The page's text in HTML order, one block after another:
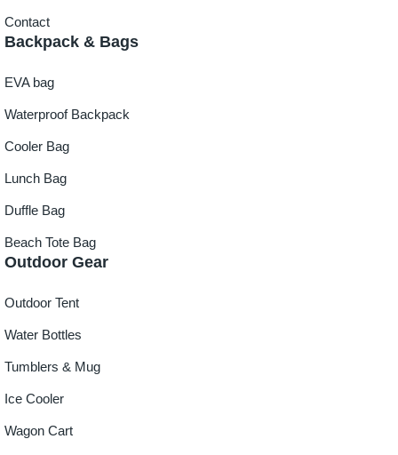
Contact
Backpack & Bags
EVA bag
Waterproof Backpack
Cooler Bag
Lunch Bag
Duffle Bag
Beach Tote Bag
Outdoor Gear
Outdoor Tent
Water Bottles
Tumblers & Mug
Ice Cooler
Wagon Cart